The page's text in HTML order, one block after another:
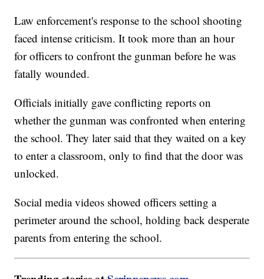
Law enforcement's response to the school shooting
faced intense criticism. It took more than an hour
for officers to confront the gunman before he was
fatally wounded.
Officials initially gave conflicting reports on
whether the gunman was confronted when entering
the school. They later said that they waited on a key
to enter a classroom, only to find that the door was
unlocked.
Social media videos showed officers setting a
perimeter around the school, holding back desperate
parents from entering the school.